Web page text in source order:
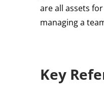
are all assets
managing a
Key